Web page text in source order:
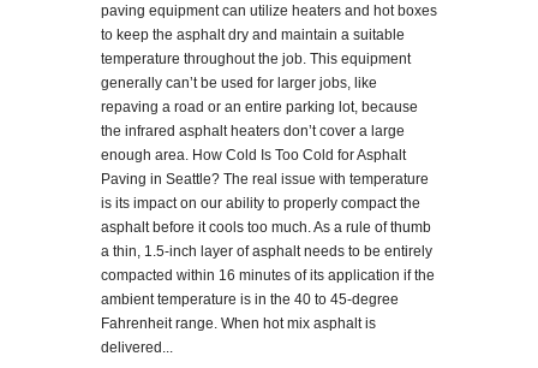
paving equipment can utilize heaters and hot boxes
to keep the asphalt dry and maintain a suitable
temperature throughout the job. This equipment
generally can’t be used for larger jobs, like
repaving a road or an entire parking lot, because
the infrared asphalt heaters don’t cover a large
enough area. How Cold Is Too Cold for Asphalt
Paving in Seattle? The real issue with temperature
is its impact on our ability to properly compact the
asphalt before it cools too much. As a rule of thumb
a thin, 1.5-inch layer of asphalt needs to be entirely
compacted within 16 minutes of its application if the
ambient temperature is in the 40 to 45-degree
Fahrenheit range. When hot mix asphalt is
delivered...